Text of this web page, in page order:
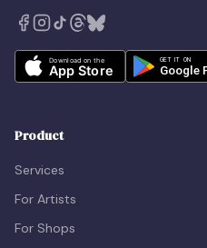
Product
Services
For Artists
For Shops